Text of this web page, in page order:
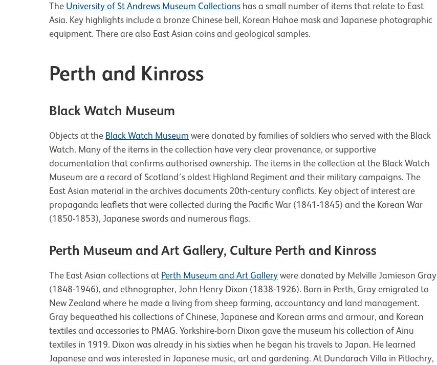
The University of St Andrews Museum Collections has a small number of items that relate to East
Asia. Key highlights include a bronze Chinese bell, Korean Hahoe mask and Japanese photographic
equipment. There are also East Asian coins and geological samples.
Perth and Kinross
Black Watch Museum
Objects at the Black Watch Museum were donated by families of soldiers who served with the Black
Watch. Many of the items in the collection have very clear provenance, or supportive
documentation that confirms authorised ownership. The items in the collection at the Black Watch
Museum are a record of Scotland’s oldest Highland Regiment and their military campaigns. The
East Asian material in the archives documents 20th-century conflicts. Key object of interest are
propaganda leaflets that were collected during the Pacific War (1841-1845) and the Korean War
(1850-1853), Japanese swords and numerous flags.
Perth Museum and Art Gallery, Culture Perth and Kinross
The East Asian collections at Perth Museum and Art Gallery were donated by Melville Jamieson Gray
(1848-1946), and ethnographer, John Henry Dixon (1838-1926). Born in Perth, Gray emigrated to
New Zealand where he made a living from sheep farming, accountancy and land management.
Gray bequeathed his collections of Chinese, Japanese and Korean arms and armour, and Korean
textiles and accessories to PMAG. Yorkshire-born Dixon gave the museum his collection of Ainu
textiles in 1919. Dixon was already in his sixties when he began his travels to Japan. He learned
Japanese and was interested in Japanese music, art and gardening. At Dundarach Villa in Pitlochry,